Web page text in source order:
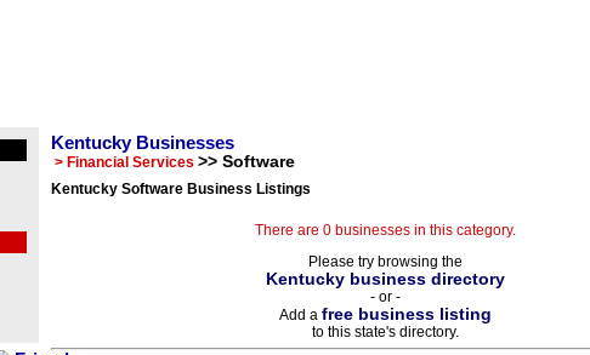
Kentucky Businesses
> Financial Services >> Software
Kentucky Software Business Listings
There are 0 businesses in this category.
Please try browsing the
Kentucky business directory
- or -
Add a free business listing
to this state's directory.